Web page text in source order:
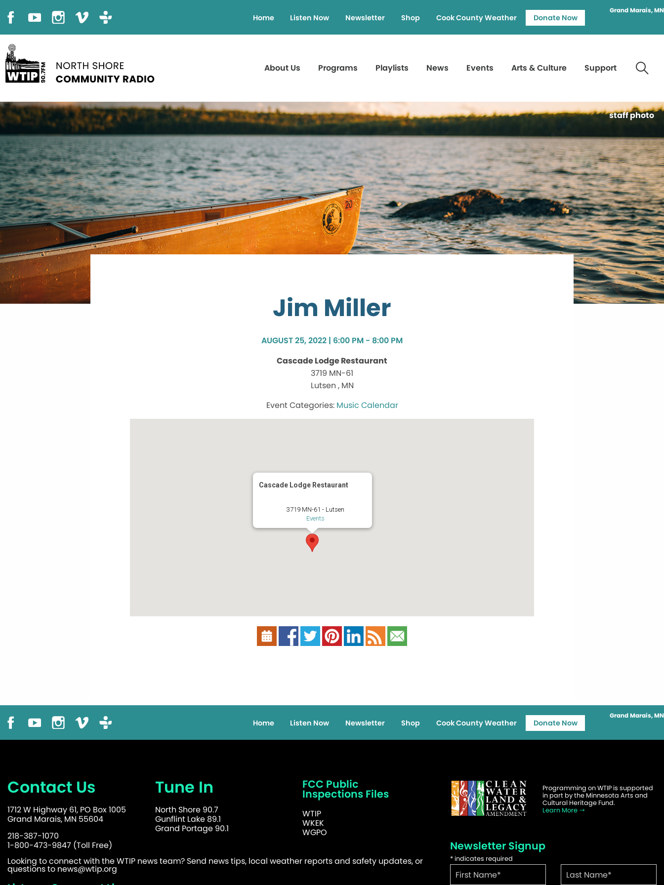
Grand Marais, MN
Home Listen Now Newsletter Shop Cook County Weather Donate Now
About Us Programs Playlists News Events Arts & Culture Support
staff photo
Jim Miller
AUGUST 25, 2022 | 6:00 PM - 8:00 PM
Cascade Lodge Restaurant
3719 MN-61
Lutsen , MN
Music Calendar
Cascade Lodge Restaurant
3719 MN-61 - Lutsen
Events
Grand Marais, MN
Home Listen Now Newsletter Shop Cook County Weather Donate Now
Contact Us
1712 W Highway 61, PO Box 1005
Grand Marais, MN 55604
218-387-1070
1-800-473-9847 (Toll Free)
Tune In
North Shore 90.7
Gunflint Lake 89.1
Grand Portage 90.1
FCC Public
Inspections Files
WTIP
WKEK
WGPO
Looking to connect with the WTIP news team? Send news tips, local weather reports and safety updates, or
questions to news@wtip.org
Programming on WTIP is supported
in part by the Minnesota Arts and
Cultural Heritage Fund.
Learn More
Newsletter Signup
* indicates required